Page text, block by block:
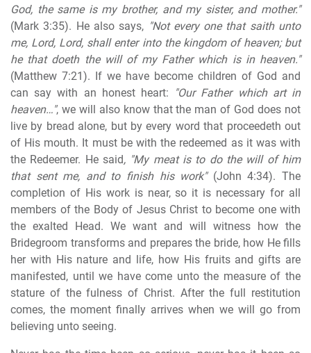
God, the same is my brother, and my sister, and mother."
(Mark 3:35). He also says, "Not every one that saith unto
me, Lord, Lord, shall enter into the kingdom of heaven; but
he that doeth the will of my Father which is in heaven."
(Matthew 7:21). If we have become children of God and
can say with an honest heart:
"Our Father which art in
heaven…", we will also know that the man of God does not
live by bread alone, but by every word that proceedeth out
of His mouth. It must be with the redeemed as it was with
the Redeemer. He said, "My meat is to do the will of him
that sent me, and to finish his work" (John 4:34). The
completion of His work is near, so it is necessary for all
members of the Body of Jesus Christ to become one with
the exalted Head. We want and will witness how the
Bridegroom transforms and prepares the bride, how He fills
her with His nature and life, how His fruits and gifts are
manifested, until we have come unto the measure of the
stature of the fulness of Christ. After the full restitution
comes, the moment finally arrives when we will go from
believing unto seeing.